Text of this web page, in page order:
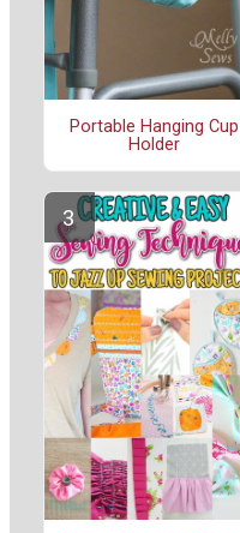
Portable Hanging Cup
Holder